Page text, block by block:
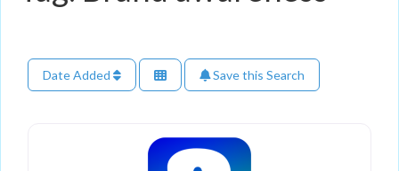
Date Added Save this Search